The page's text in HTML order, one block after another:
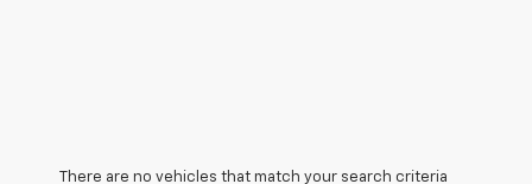
There are no vehicles that match your search criteria